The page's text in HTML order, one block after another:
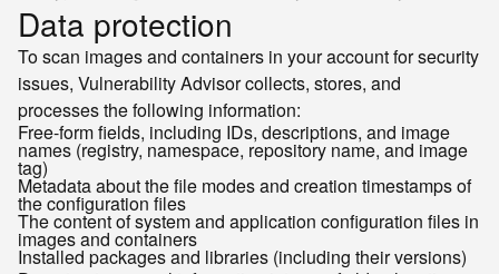
Data protection
To scan images and containers in your account for security
issues, Vulnerability Advisor collects, stores, and
processes the following information:
Free-form fields, including IDs, descriptions, and image
names (registry, namespace, repository name, and image
tag)
Metadata about the file modes and creation timestamps of
the configuration files
The content of system and application configuration files in
images and containers
Installed packages and libraries (including their versions)